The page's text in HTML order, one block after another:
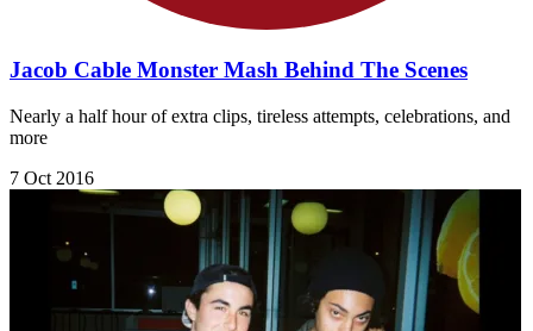
Jacob Cable Monster Mash Behind The Scenes
Nearly a half hour of extra clips, tireless attempts, celebrations, and
more
7 Oct 2016